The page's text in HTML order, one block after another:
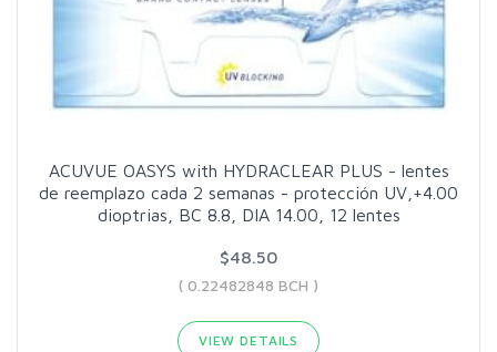
ACUVUE OASYS with HYDRACLEAR PLUS - lentes
de reemplazo cada 2 semanas - protección UV,+4.00
dioptrias, BC 8.8, DIA 14.00, 12 lentes
$48.50
( 0.22482848 BCH )
VIEW DETAILS